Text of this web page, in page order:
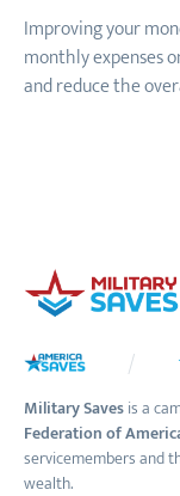
Improving your
monthly expenses
and reduce the
Military Savesis a
Federation of
servicemembers and
wealth.